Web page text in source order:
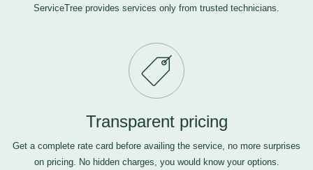
ServiceTree provides services only from trusted technicians.
Transparent pricing
Get a complete rate card before availing the service, no more surprises
on pricing. No hidden charges, you would know your options.